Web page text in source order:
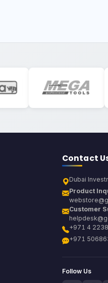
Contact
Dubai
Product
Customer
+971 4
+971
Follow Us